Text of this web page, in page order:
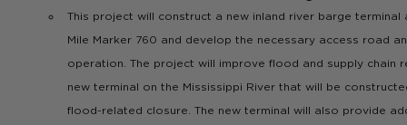
This project will construct a new inland river barge terminal
Mile Marker 760 and develop the necessary access road
operation. The project will improve flood and supply chain
new terminal on the Mississippi River that will be
flood-related closure. The new terminal will also provide